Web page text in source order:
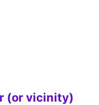
(or vicinity)